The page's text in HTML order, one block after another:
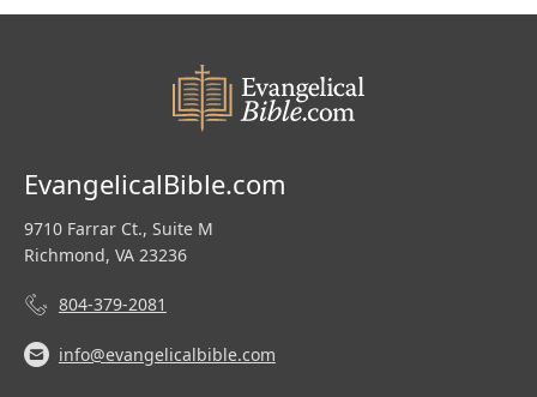
EvangelicalBible.com
9710 Farrar Ct., Suite M
Richmond, VA 23236
804-379-2081
info@evangelicalbible.com